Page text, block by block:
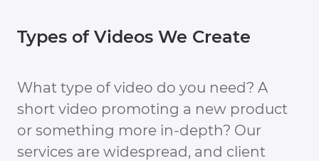
Types of Videos We Create
What type of video do you need? A
short video promoting a new product
or something more in-depth? Our
services are widespread, and client